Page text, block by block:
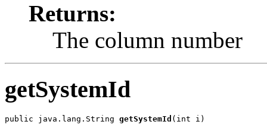
Returns:
The column number
getSystemId
public java.lang.String getSystemId